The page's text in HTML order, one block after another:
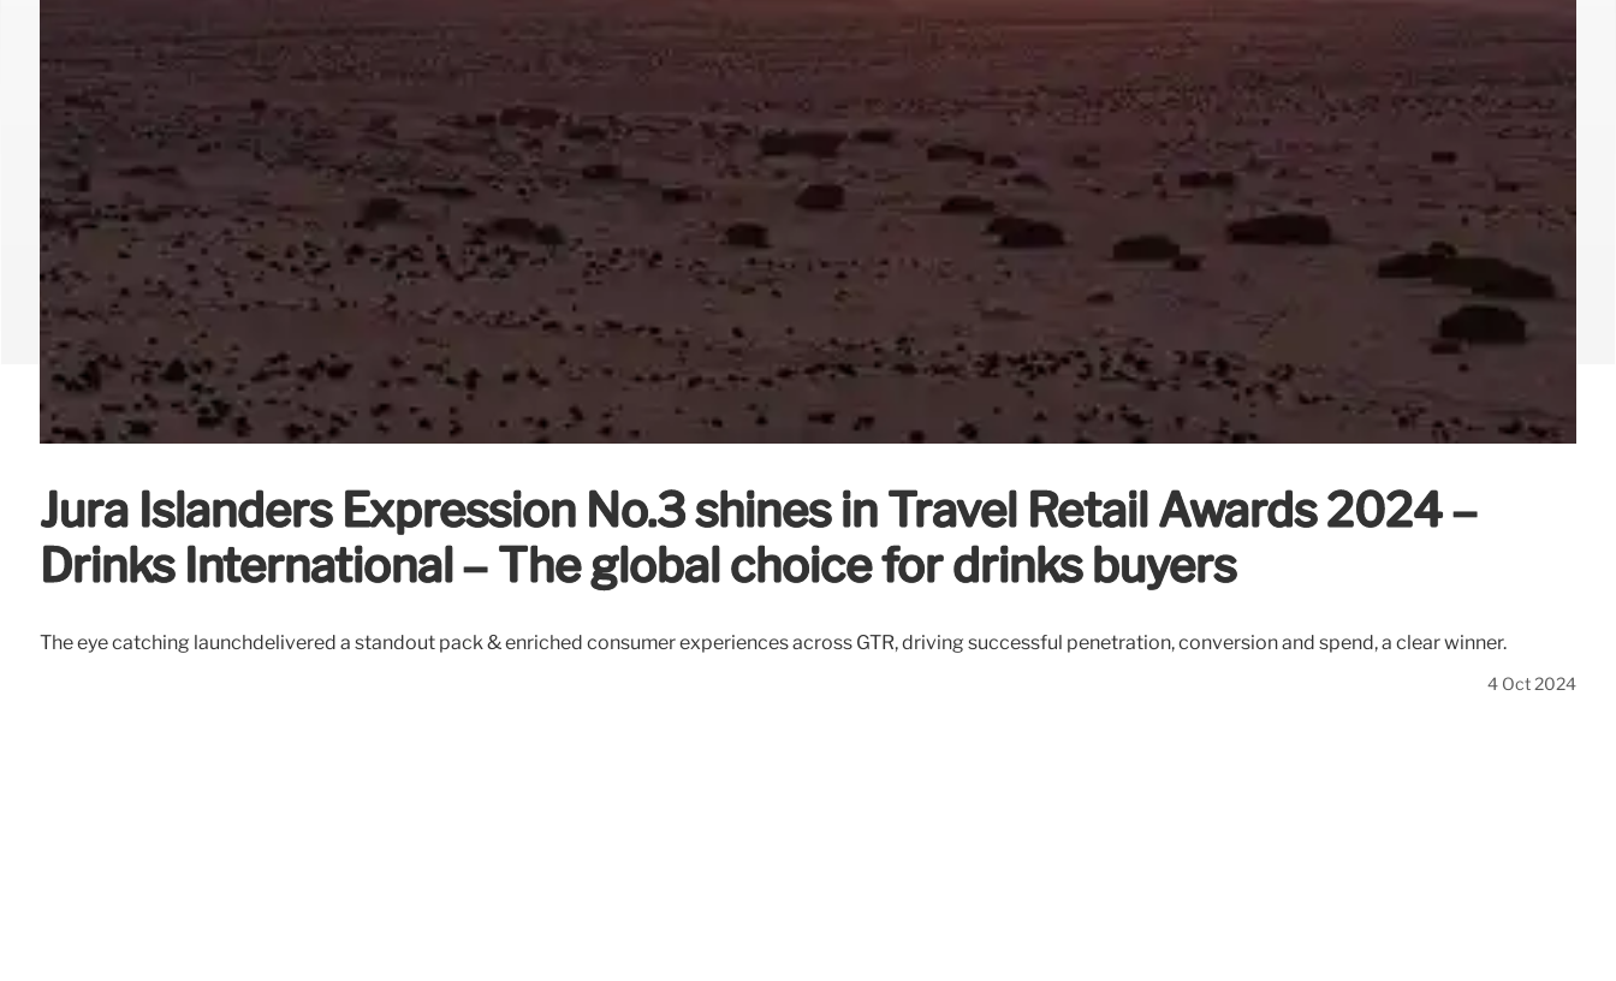
Jura Islanders Expression No.3 shines in Travel Retail Awards 2024 –
Drinks International – The global choice for drinks buyers
The eye catching launchdelivered a standout pack & enriched consumer experiences across GTR, driving successful penetration, conversion and spend, a clear winner.
4 Oct 2024